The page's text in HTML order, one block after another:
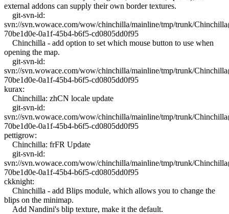
external addons can supply their own border textures.
git-svn-id:
svn://svn.wowace.com/wow/chinchilla/mainline/tmp/trunk/
70be1d0e-0a1f-45b4-b6f5-cd0805dd0f95
Chinchilla - add option to set which mouse button to use when
opening the map.
git-svn-id:
svn://svn.wowace.com/wow/chinchilla/mainline/tmp/trunk/
70be1d0e-0a1f-45b4-b6f5-cd0805dd0f95
kurax:
Chinchilla: zhCN locale update
git-svn-id:
svn://svn.wowace.com/wow/chinchilla/mainline/tmp/trunk/
70be1d0e-0a1f-45b4-b6f5-cd0805dd0f95
pettigrow:
Chinchilla: frFR Update
git-svn-id:
svn://svn.wowace.com/wow/chinchilla/mainline/tmp/trunk/
70be1d0e-0a1f-45b4-b6f5-cd0805dd0f95
ckknight:
Chinchilla - add Blips module, which allows you to change the
blips on the minimap.
Add Nandini's blip texture, make it the default.